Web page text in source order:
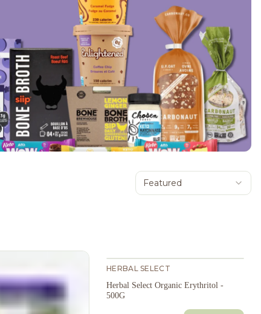
Featured
HERBAL SELECT
Herbal Select Organic Erythritol -
500G